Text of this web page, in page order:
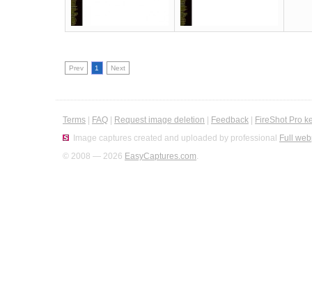
Prev 1 Next
Terms FAQ Request image deletion Feedback
FireShot Pro
Image captures created and uploaded by professional Full
© 2008 — 2026 EasyCaptures.com.